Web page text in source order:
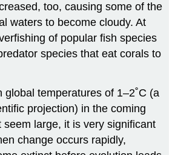
too, causing some of the
waters to become cloudy. At
of popular fish species
species that eat corals to
global temperatures of 1–2˚C (a
projection) in the coming
seem large, it is very significant
change occurs rapidly,